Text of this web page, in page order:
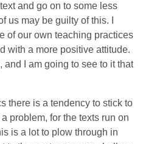
and go on to some less
us may be guilty of this. I
of our own teaching practices
with a more positive attitude.
I am going to see to it that
there is a tendency to stick to
problem, for the texts run on
is a lot to plow through in